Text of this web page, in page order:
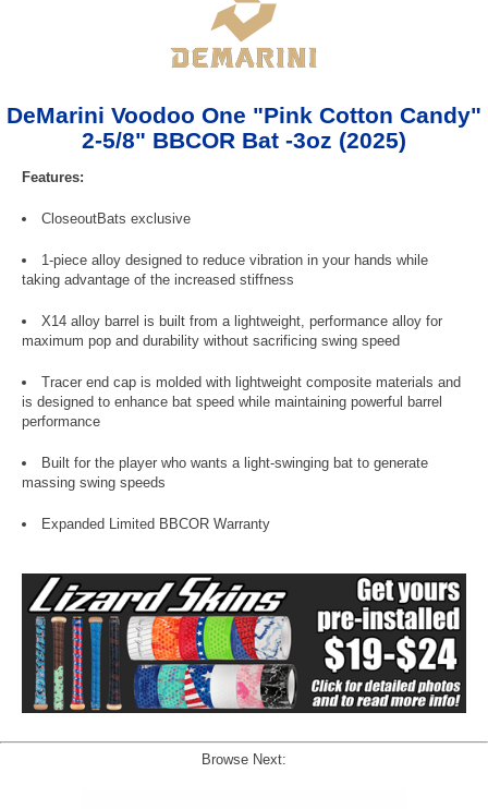
DeMarini Voodoo One "Pink Cotton Candy"
2-5/8" BBCOR Bat -3oz (2025)
Features:
CloseoutBats exclusive
1-piece alloy designed to reduce vibration in your hands while
taking advantage of the increased stiffness
X14 alloy barrel is built from a lightweight, performance alloy for
maximum pop and durability without sacrificing swing speed
Tracer end cap is molded with lightweight composite materials and
is designed to enhance bat speed while maintaining powerful barrel
performance
Built for the player who wants a light-swinging bat to generate
massing swing speeds
Expanded Limited BBCOR Warranty
Browse Next: